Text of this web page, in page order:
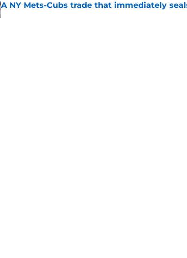
A NY Mets-Cubs trade that immediately
Published by on Invalid Date